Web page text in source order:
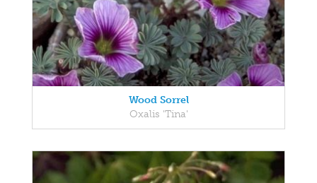
Wood Sorrel
Oxalis 'Tina'